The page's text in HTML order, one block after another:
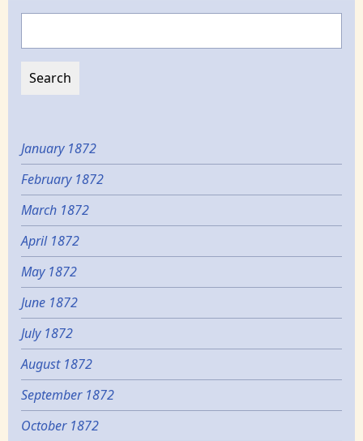
January 1872
February 1872
March 1872
April 1872
May 1872
June 1872
July 1872
August 1872
September 1872
October 1872